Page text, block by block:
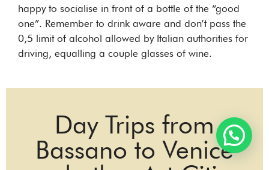
happy to socialise in front of a bottle of the “good
one”. Remember to drink aware and don’t pass the
0,5 limit of alcohol allowed by Italian authorities for
driving, equalling a couple glasses of wine.
Day Trips from
Bassano to Venice